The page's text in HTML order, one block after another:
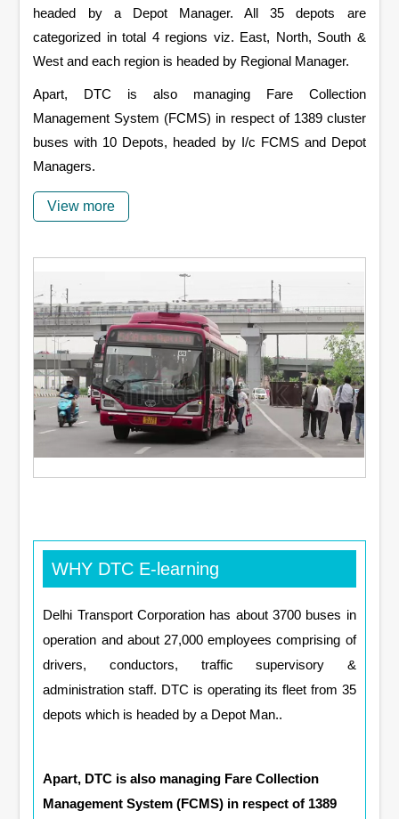
headed by a Depot Manager. All 35 depots are
categorized in total 4 regions viz. East, North, South &
West and each region is headed by Regional Manager.
Apart, DTC is also managing Fare Collection
Management System (FCMS) in respect of 1389 cluster
buses with 10 Depots, headed by I/c FCMS and Depot
Managers.
View more
WHY DTC E-learning
Delhi Transport Corporation has about 3700 buses in
operation and about 27,000 employees comprising of
drivers, conductors, traffic supervisory &
administration staff. DTC is operating its fleet from 35
depots which is headed by a Depot Man..
Apart, DTC is also managing Fare Collection
Management System (FCMS) in respect of 1389